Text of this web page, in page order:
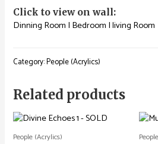
Click to view on wall:
Dinning Room | Bedroom |living Room
Category:People (Acrylics)
Related products
People (Acrylics)